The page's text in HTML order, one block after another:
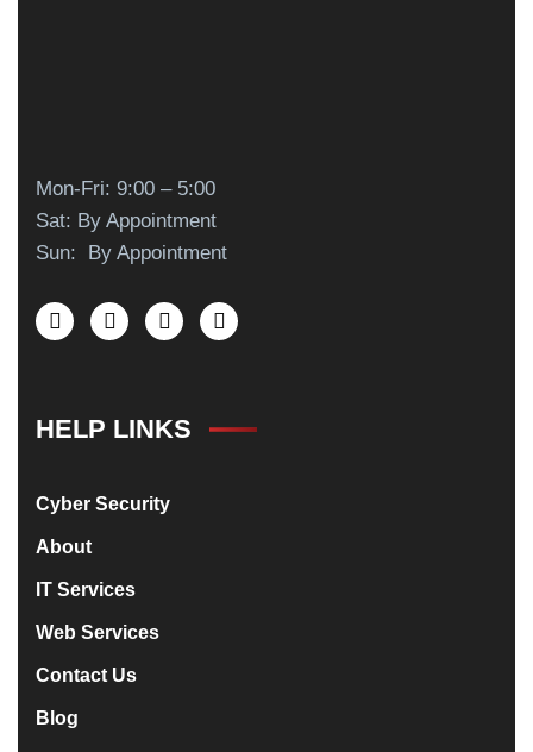
Mon-Fri: 9:00 – 5:00
Sat: By Appointment
Sun: By Appointment
HELP LINKS
Cyber Security
About
IT Services
Web Services
Contact Us
Blog